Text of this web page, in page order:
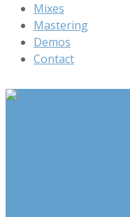
Mixes
Mastering
Demos
Contact